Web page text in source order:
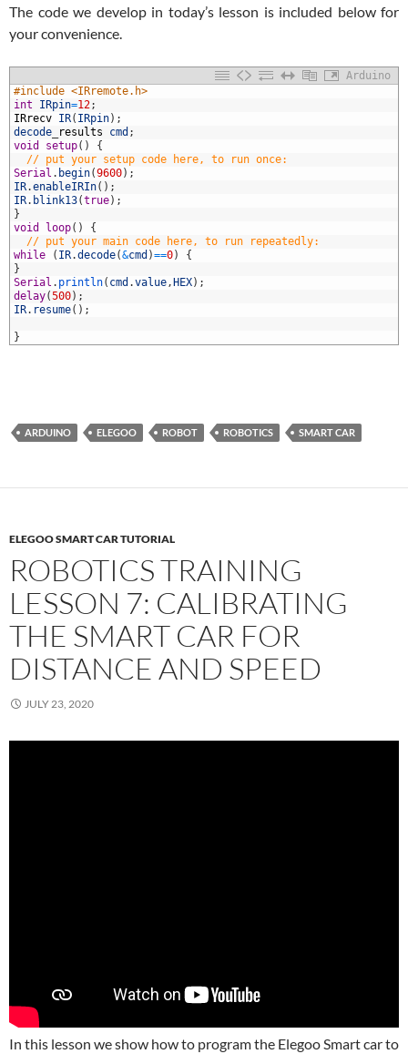
The code we develop in today’s lesson is included below for
your convenience.
Arduino
#include <IRremote.h>
int
IRpin=12;
IRrecv IR( IRpin) ;
decode
results cmd ;
void
setup( )
{
// put your setup code here, to run once:
Serial . begin(9600) ;
IR.enableIRIn( ) ;
IR. blink13(true) ;
}
void
loop( )
{
// put your main code here, to run repeatedly:
while
( IR.decode(&cmd )==0)
{
}
Serial . println( cmd .value, HEX) ;
delay(500) ;
IR. resume( ) ;
}
ARDUINO ELEGOO ROBOT ROBOTICS SMART CAR
ELEGOO SMART CAR TUTORIAL
ROBOTICS TRAINING
LESSON 7: CALIBRATING
THE SMART CAR FOR
DISTANCE AND SPEED
JULY 23, 2020
In this lesson we show how to program the Elegoo Smart car to